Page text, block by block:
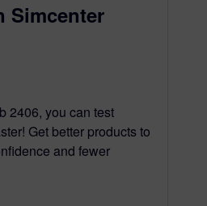
Simcenter
2406, you can test
Get better products to
and fewer